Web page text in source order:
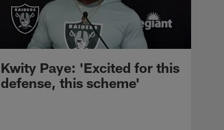
Kwity Paye: 'Excited for this
defense, this scheme'